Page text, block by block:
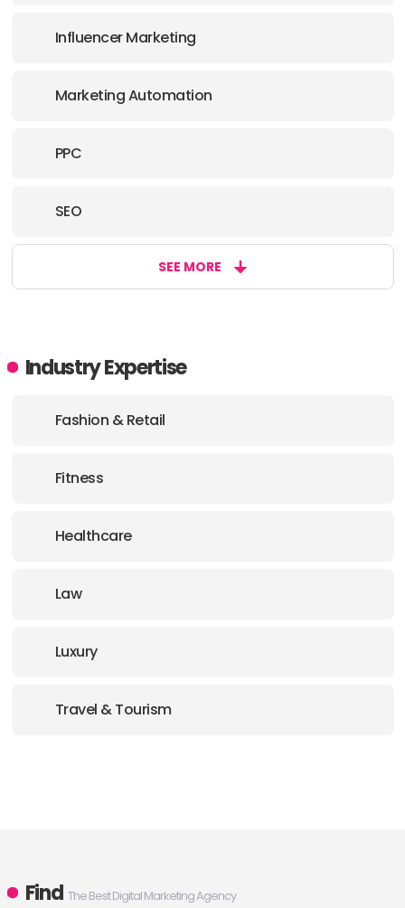
Influencer Marketing
Marketing Automation
PPC
SEO
SEE MORE
Industry Expertise
Fashion & Retail
Fitness
Healthcare
Law
Luxury
Travel & Tourism
Find The Best Digital Marketing Agency